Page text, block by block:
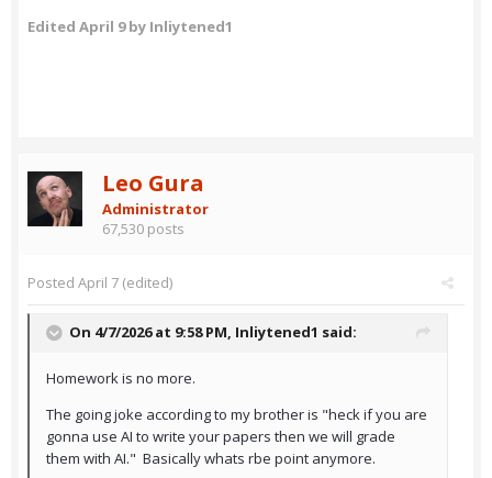
Edited April 9by Inliytened1
Leo Gura
Administrator
67,530 posts
Posted April 7 (edited)
On 4/7/2026 at 9:58 PM, Inliytened1 said:
Homework is no more.
The going joke according to my brother is "heck if you are
gonna use AI to write your papers then we will grade
them with AI." Basically whats rbe point anymore.